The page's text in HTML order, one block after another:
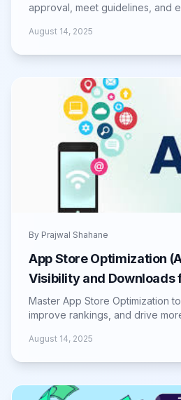
approval, meet guidelines, and
August 14, 2025
By Prajwal Shahane
App Store Optimization
Visibility and Downloads
Master App Store Optimization
improve rankings, and drive
August 14, 2025